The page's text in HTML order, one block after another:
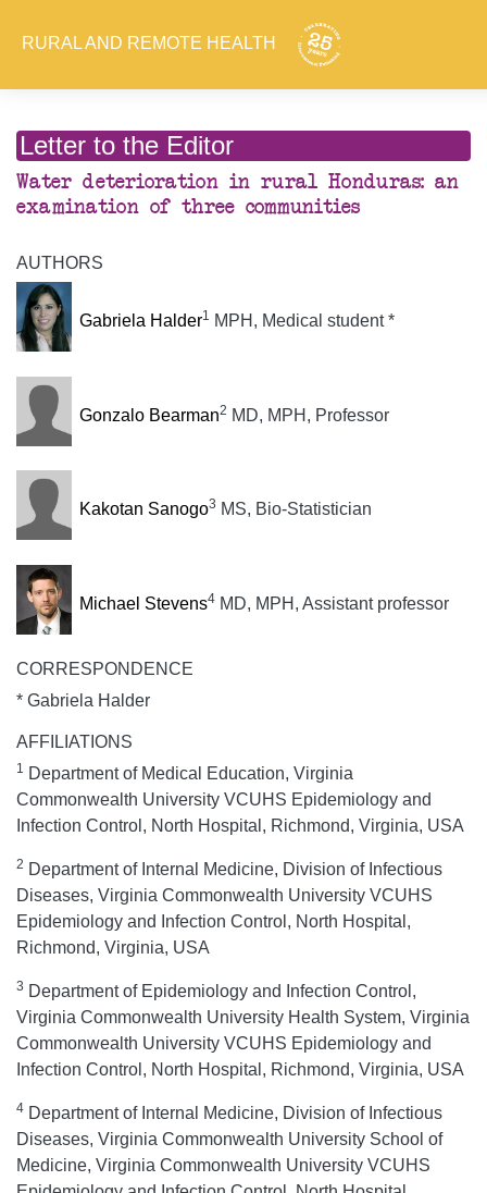
RURAL AND REMOTE HEALTH
Letter to the Editor
Water deterioration in rural Honduras: an
examination of three communities
AUTHORS
Gabriela Halder1 MPH, Medical student *
Gonzalo Bearman2 MD, MPH, Professor
Kakotan Sanogo3 MS, Bio-Statistician
Michael Stevens4MD, MPH, Assistant professor
CORRESPONDENCE
* Gabriela Halder
AFFILIATIONS
1 Department of Medical Education, Virginia
Commonwealth University VCUHS Epidemiology and
Infection Control, North Hospital, Richmond, Virginia, USA
2 Department of Internal Medicine, Division of Infectious
Diseases, Virginia Commonwealth University VCUHS
Epidemiology and Infection Control, North Hospital,
Richmond, Virginia, USA
3 Department of Epidemiology and Infection Control,
Virginia Commonwealth University Health System, Virginia
Commonwealth University VCUHS Epidemiology and
Infection Control, North Hospital, Richmond, Virginia, USA
4 Department of Internal Medicine, Division of Infectious
Diseases, Virginia Commonwealth University School of
Medicine, Virginia Commonwealth University VCUHS